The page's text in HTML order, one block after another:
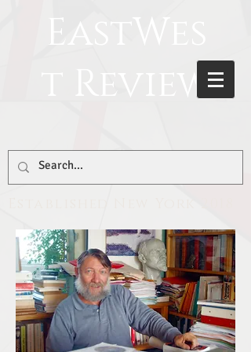
EastWes
t Review